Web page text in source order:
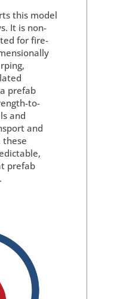
this model
It is non-
for fire-
prefab
to-
and
and
these
prefab